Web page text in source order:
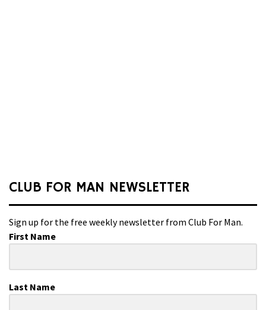
CLUB FOR MAN NEWSLETTER
Sign up for the free weekly newsletter from Club For Man.
First Name
Last Name